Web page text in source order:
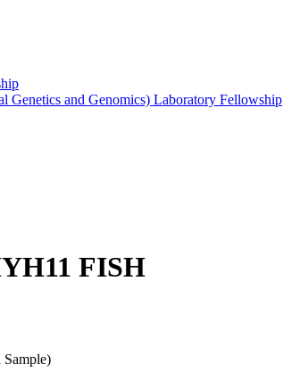
and Genomics) Laboratory Fellowship
FISH